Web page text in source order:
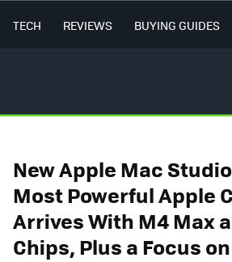
TECH REVIEWS BUYING GUIDES
New Apple Mac
Most Powerful Apple
Arrives With M4 Max
Chips, Plus a Focus